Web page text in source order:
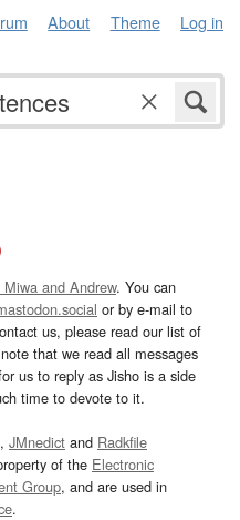
About Theme Log in
and Andrew. You can
or by e-mail to
us, please read our list of
that we read all messages
us to reply as Jisho is a side
time to devote to it.
, JMnedict and Radkfile
of the Electronic
Group, and are used in
.